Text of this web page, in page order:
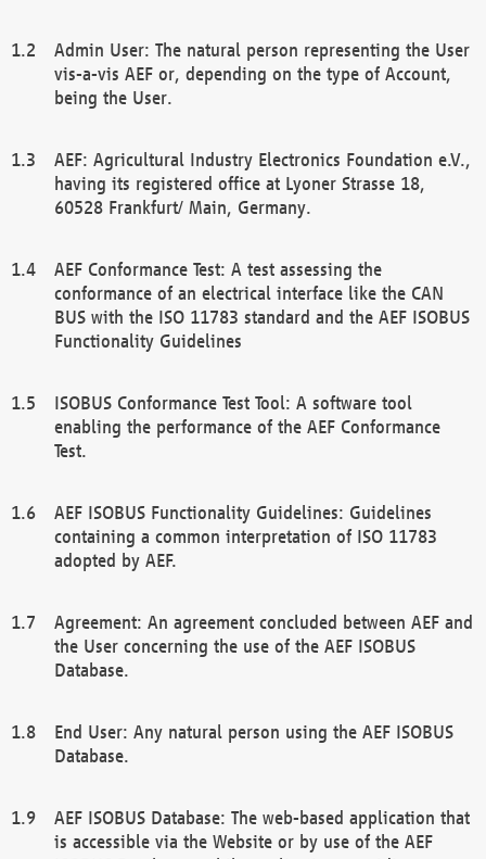
Admin User: The natural person representing the User
vis-a-vis AEF or, depending on the type of Account,
being the User.
AEF: Agricultural Industry Electronics Foundation e.V.,
having its registered office at Lyoner Strasse 18,
60528 Frankfurt/ Main, Germany.
AEF Conformance Test: A test assessing the
conformance of an electrical interface like the CAN
BUS with the ISO 11783 standard and the AEF ISOBUS
Functionality Guidelines
ISOBUS Conformance Test Tool: A software tool
enabling the performance of the AEF Conformance
Test.
AEF ISOBUS Functionality Guidelines: Guidelines
containing a common interpretation of ISO 11783
adopted by AEF.
Agreement: An agreement concluded between AEF and
the User concerning the use of the AEF ISOBUS
Database.
End User: Any natural person using the AEF ISOBUS
Database.
AEF ISOBUS Database: The web-based application that
is accessible via the Website or by use of the AEF